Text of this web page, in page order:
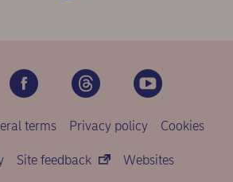
terms Privacy policy Cookies
Site feedback Websites